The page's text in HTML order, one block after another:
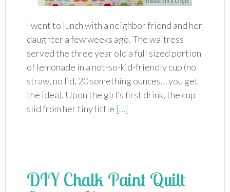
I went to lunch with a neighbor friend and her
daughter a few weeks ago. The waitress
served the three year old a full sized portion
of lemonade in a not-so-kid-friendly cup (no
straw, no lid, 20 something ounces… you get
the idea). Upon the girl’s first drink, the cup
slid from her tiny little […]
DIY Chalk Paint Quilt